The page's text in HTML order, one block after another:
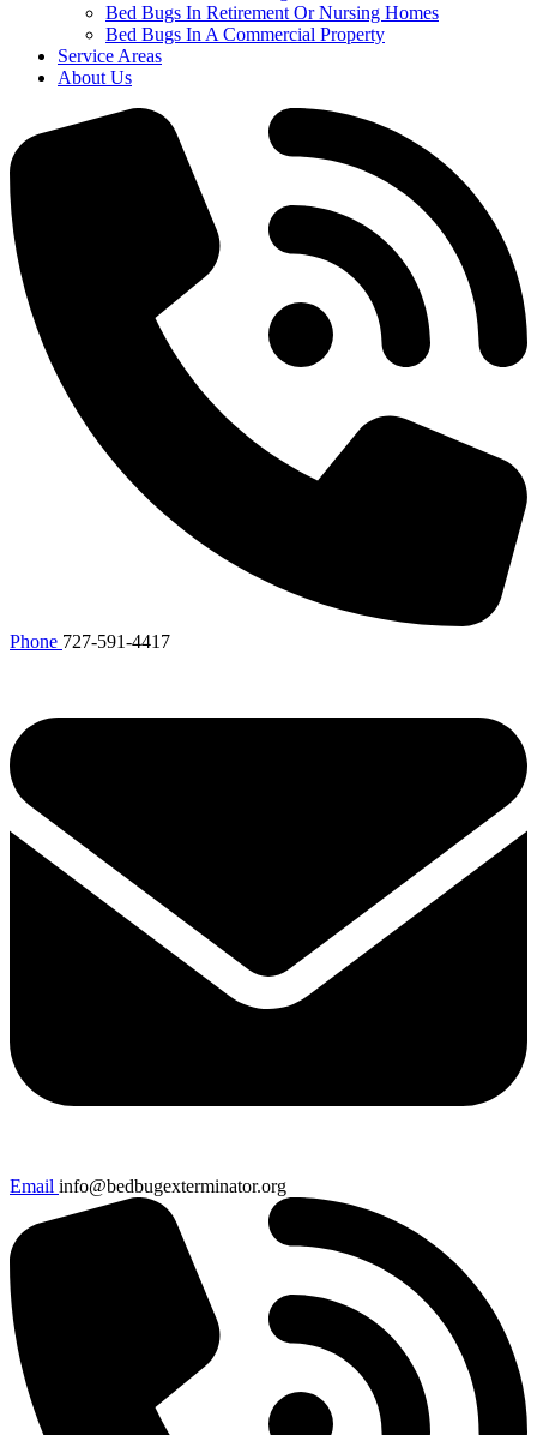
Bed Bugs In Retirement Or Nursing Homes
Bed Bugs In A Commercial Property
Service Areas
About Us
Phone 727-591-4417
Email info@bedbugexterminator.org